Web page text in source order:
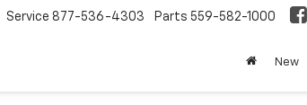
Service 877-536-4303 Parts 559-582-1000
New